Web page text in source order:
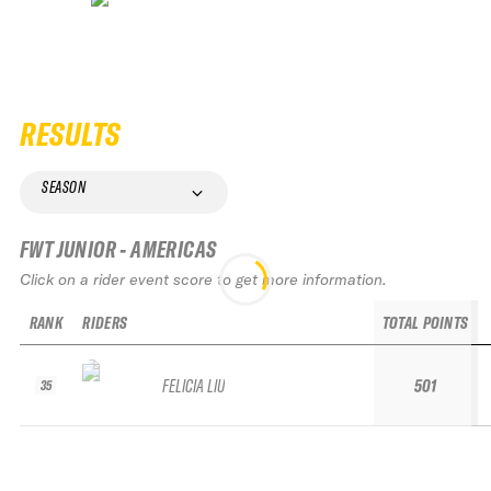
RESULTS
SEASON
FWT JUNIOR - AMERICAS
Click on a rider event score to get more information.
RANK
35
RIDERS
FELICIA LIU
TOTAL POINTS
501